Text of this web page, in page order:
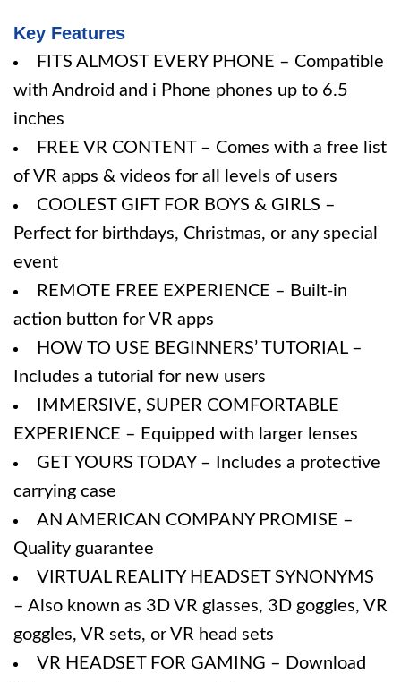
Key Features
FITS ALMOST EVERY PHONE – Compatible
with Android and i Phone phones up to 6.5
inches
FREE VR CONTENT – Comes with a free list
of VR apps & videos for all levels of users
COOLEST GIFT FOR BOYS & GIRLS –
Perfect for birthdays, Christmas, or any special
event
REMOTE FREE EXPERIENCE – Built-in
action button for VR apps
HOW TO USE BEGINNERS’ TUTORIAL –
Includes a tutorial for new users
IMMERSIVE, SUPER COMFORTABLE
EXPERIENCE – Equipped with larger lenses
GET YOURS TODAY – Includes a protective
carrying case
AN AMERICAN COMPANY PROMISE –
Quality guarantee
VIRTUAL REALITY HEADSET SYNONYMS
– Also known as 3D VR glasses, 3D goggles, VR
goggles, VR sets, or VR head sets
VR HEADSET FOR GAMING – Download